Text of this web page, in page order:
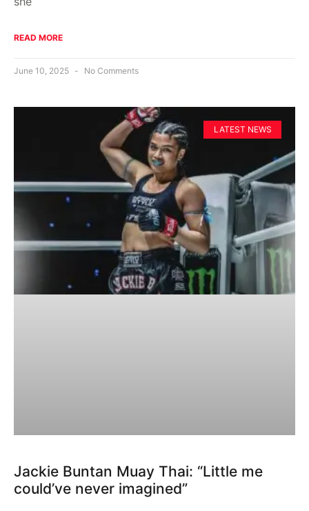
READ MORE
June 10, 2025 No Comments
LATEST NEWS
Jackie Buntan Muay Thai: “Little me
could’ve never imagined”